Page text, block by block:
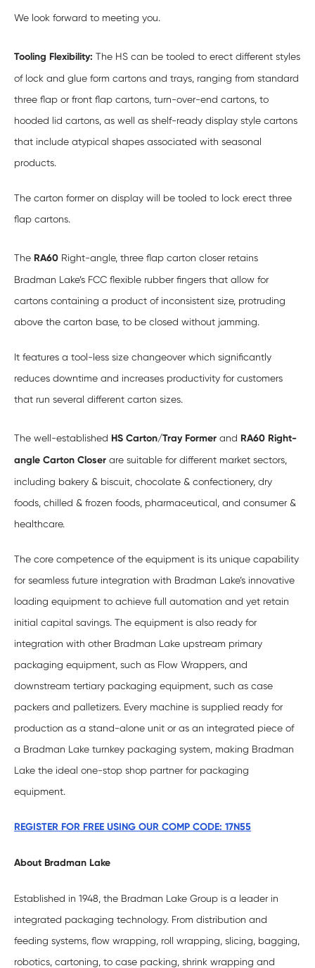
We look forward to meeting you.
Tooling Flexibility: The HS can be tooled to erect different styles
of lock and glue form cartons and trays, ranging from standard
three flap or front flap cartons, turn-over-end cartons, to
hooded lid cartons, as well as shelf-ready display style cartons
that include atypical shapes associated with seasonal
products.
The carton former on display will be tooled to lock erect three
flap cartons.
The RA60 Right-angle, three flap carton closer retains
Bradman Lake’s FCC flexible rubber fingers that allow for
cartons containing a product of inconsistent size, protruding
above the carton base, to be closed without jamming.
It features a tool-less size changeover which significantly
reduces downtime and increases productivity for customers
that run several different carton sizes.
The well-established HS Carton/Tray Former and RA60 Right-
angle Carton Closer are suitable for different market sectors,
including bakery & biscuit, chocolate & confectionery, dry
foods, chilled & frozen foods, pharmaceutical, and consumer &
healthcare.
The core competence of the equipment is its unique capability
for seamless future integration with Bradman Lake’s innovative
loading equipment to achieve full automation and yet retain
initial capital savings. The equipment is also ready for
integration with other Bradman Lake upstream primary
packaging equipment, such as Flow Wrappers, and
downstream tertiary packaging equipment, such as case
packers and palletizers. Every machine is supplied ready for
production as a stand-alone unit or as an integrated piece of
a Bradman Lake turnkey packaging system, making Bradman
Lake the ideal one-stop shop partner for packaging
equipment.
REGISTER FOR FREE USING OUR COMP CODE: 17N55
About Bradman Lake
Established in 1948, the Bradman Lake Group is a leader in
integrated packaging technology. From distribution and
feeding systems, flow wrapping, roll wrapping, slicing, bagging,
robotics, cartoning, to case packing, shrink wrapping and